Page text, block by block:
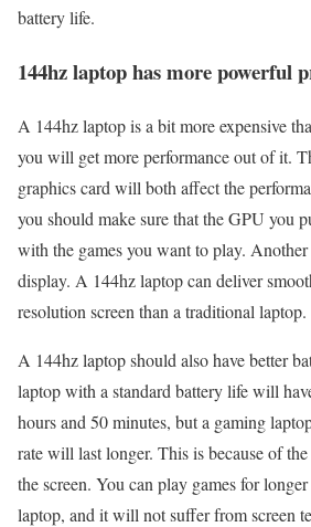
battery life.
144hz laptop has more powerful
A 144hz laptop is a bit more expensive
you will get more performance out of it.
graphics card will both affect the
you should make sure that the GPU you
with the games you want to play.
display. A 144hz laptop can deliver
resolution screen than a traditional laptop.
A 144hz laptop should also have better
laptop with a standard battery life will
hours and 50 minutes, but a gaming
rate will last longer. This is because of
the screen. You can play games for
laptop, and it will not suffer from screen